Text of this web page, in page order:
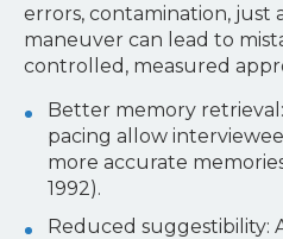
errors, contamination, just
maneuver can lead to
controlled, measured
Better memory
pacing allow
more accurate
1992).
Reduced suggestibility: